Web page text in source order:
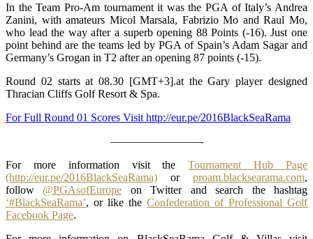
In the Team Pro-Am tournament it was the PGA of Italy’s Andrea
Zanini, with amateurs Micol Marsala, Fabrizio Mo and Raul Mo,
who lead the way after a superb opening 88 Points (-16). Just one
point behind are the teams led by PGA of Spain’s Adam Sagar and
Germany’s Grogan in T2 after an opening 87 points (-15).
Round 02 starts at 08.30 [GMT+3].at the Gary player designed
Thracian Cliffs Golf Resort & Spa.
For Full Round 01 Scores Visit http://eur.pe/2016BlackSeaRama
————————-
For more information visit theTournament Hub Page
(http://eur.pe/2016BlackSeaRama) or proam.blacksearama.com,
follow @PGAsofEurope on Twitter and search the hashtag
‘#BlackSeaRama’, or like the Confederation of Professional Golf
Facebook Page.